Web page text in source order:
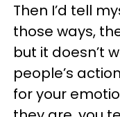
Then I’d tell
those ways,
but it doesn’t
people’s
for your